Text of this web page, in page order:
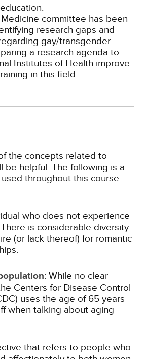
committee has been
research gaps and
gay/transgender
a research agenda to
Institutes of Health improve
in this field.
the concepts related to
be helpful. The following is a
throughout this course
who does not experience
is considerable diversity
(or lack thereof) for romantic
: While no clear
Centers for Disease Control
uses the age of 65 years
when talking about aging
that refers to people who